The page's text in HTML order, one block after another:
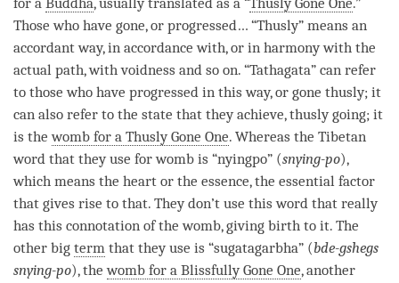
for a Buddha, usually translated as a “Thusly Gone One.”
Those who have gone, or progressed… “Thusly” means an
accordant way, in accordance with, or in harmony with the
actual path, with voidness and so on. “Tathagata” can refer
to those who have progressed in this way, or gone thusly; it
can also refer to the state that they achieve, thusly going; it
is thewomb for a Thusly Gone One. Whereas the Tibetan
word that they use for womb is “nyingpo” (snying-po),
which means the heart or the essence, the essential factor
that gives rise to that. They don’t use this word that really
has this connotation of the womb, giving birth to it. The
other big term that they use is “sugatagarbha” (bde-gshegs
snying-po), thewomb for a Blissfully Gone One, another